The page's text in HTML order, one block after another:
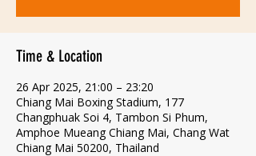
Time & Location
26 Apr 2025, 21:00 – 23:20
Chiang Mai Boxing Stadium, 177
Changphuak Soi 4, Tambon Si Phum,
Amphoe Mueang Chiang Mai, Chang Wat
Chiang Mai 50200, Thailand